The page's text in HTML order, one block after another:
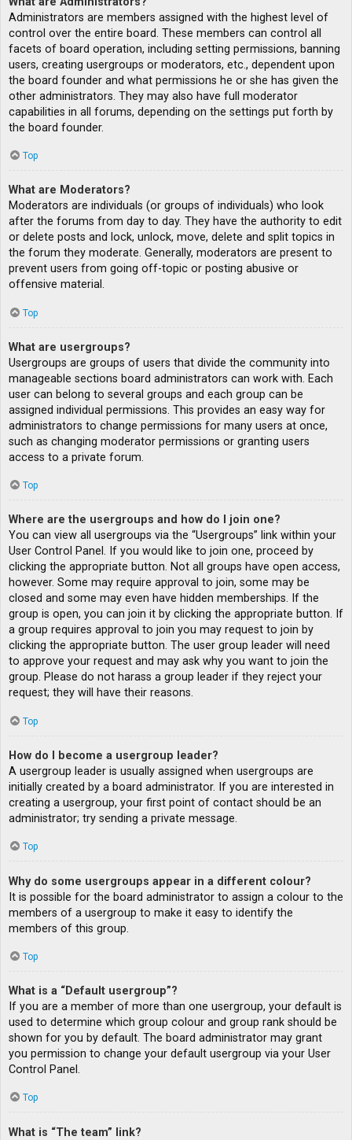
Administrators are members assigned with the highest level of
control over the entire board. These members can control all
facets of board operation, including setting permissions, banning
users, creating usergroups or moderators, etc., dependent upon
the board founder and what permissions he or she has given the
other administrators. They may also have full moderator
capabilities in all forums, depending on the settings put forth by
the board founder.
Top
What are Moderators?
Moderators are individuals (or groups of individuals) who look
after the forums from day to day. They have the authority to edit
or delete posts and lock, unlock, move, delete and split topics in
the forum they moderate. Generally, moderators are present to
prevent users from going off-topic or posting abusive or
offensive material.
Top
What are usergroups?
Usergroups are groups of users that divide the community into
manageable sections board administrators can work with. Each
user can belong to several groups and each group can be
assigned individual permissions. This provides an easy way for
administrators to change permissions for many users at once,
such as changing moderator permissions or granting users
access to a private forum.
Top
Where are the usergroups and how do I join one?
You can view all usergroups via the “Usergroups” link within your
User Control Panel. If you would like to join one, proceed by
clicking the appropriate button. Not all groups have open access,
however. Some may require approval to join, some may be
closed and some may even have hidden memberships. If the
group is open, you can join it by clicking the appropriate button. If
a group requires approval to join you may request to join by
clicking the appropriate button. The user group leader will need
to approve your request and may ask why you want to join the
group. Please do not harass a group leader if they reject your
request; they will have their reasons.
Top
How do I become a usergroup leader?
A usergroup leader is usually assigned when usergroups are
initially created by a board administrator. If you are interested in
creating a usergroup, your first point of contact should be an
administrator; try sending a private message.
Top
Why do some usergroups appear in a different colour?
It is possible for the board administrator to assign a colour to the
members of a usergroup to make it easy to identify the
members of this group.
Top
What is a “Default usergroup”?
If you are a member of more than one usergroup, your default is
used to determine which group colour and group rank should be
shown for you by default. The board administrator may grant
you permission to change your default usergroup via your User
Control Panel.
Top
What is “The team” link?